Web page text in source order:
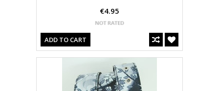
€4.95
ADD TO CART